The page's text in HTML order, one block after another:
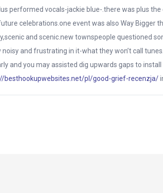
performed vocals-jackie blue-.there was plus
celebrations.one event was also Way Bigger
and scenic.new townspeople questioned
and frustrating in it-what they won’t call
and you may assisted dig upwards gaps to
besthookupwebsites.net/pl/good-grief-recenzja/